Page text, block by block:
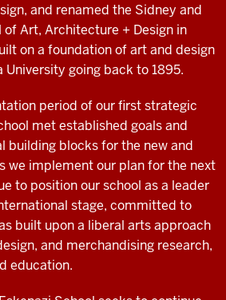
and renamed the Sidney and
of Art, Architecture + Design in
on a foundation of art and design
going back to 1895.
period of our first strategic
met established goals and
building blocks for the new and
we implement our plan for the next
to position our school as a leader
stage, committed to
built upon a liberal arts approach
and merchandising research,
education.